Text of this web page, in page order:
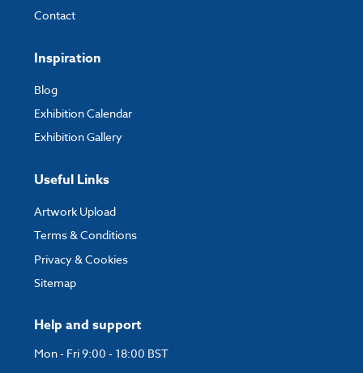
Help and support
Mon - Fri 9:00 - 18:00 BST
Contact
Inspiration
Blog
Exhibition Calendar
Exhibition Gallery
Useful Links
Artwork Upload
Terms & Conditions
Privacy & Cookies
Sitemap